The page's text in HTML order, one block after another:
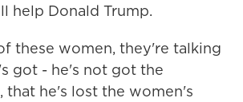
help Donald Trump.
these women, they're talking
got - he's not got the
that he's lost the women's